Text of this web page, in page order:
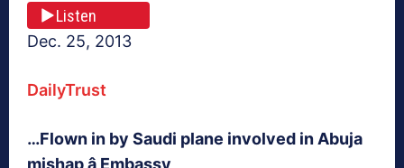
Listen
Dec. 25, 2013
DailyTrust
…Flown in by Saudi plane involved in Abuja
mishap â Embassy